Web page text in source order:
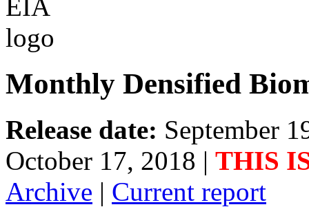
Monthly Densified
Release date: September
October 17, 2018 | THIS
Archive | Current report